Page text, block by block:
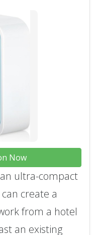
Now
ultra-compact
create a
from a hotel
an existing